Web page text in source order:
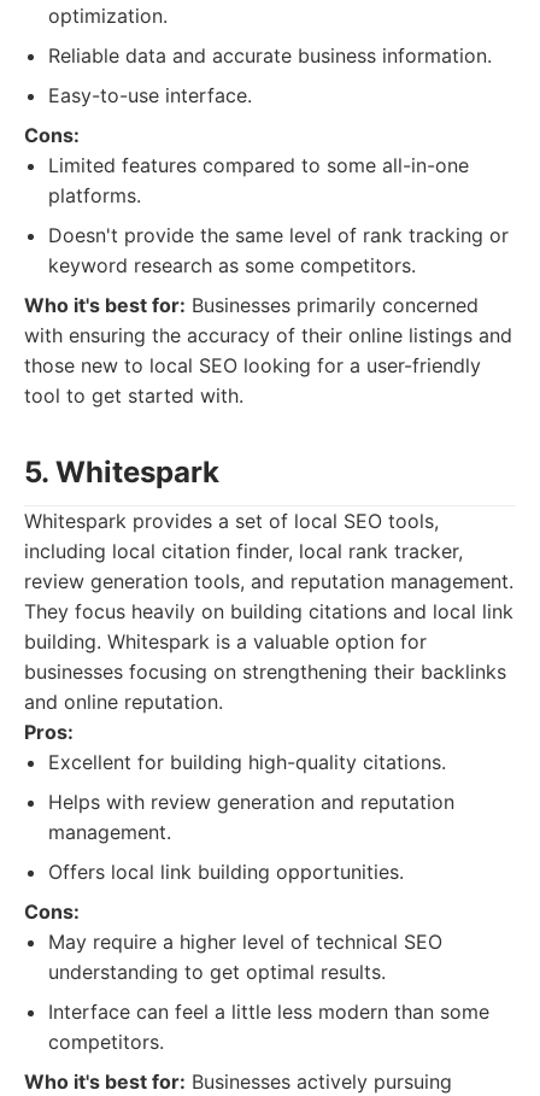
optimization.
Reliable data and accurate business information.
Easy-to-use interface.
Cons:
Limited features compared to some all-in-one
platforms.
Doesn't provide the same level of rank tracking or
keyword research as some competitors.
Who it's best for: Businesses primarily concerned
with ensuring the accuracy of their online listings and
those new to local SEO looking for a user-friendly
tool to get started with.
5. Whitespark
Whitespark provides a set of local SEO tools,
including local citation finder, local rank tracker,
review generation tools, and reputation management.
They focus heavily on building citations and local link
building. Whitespark is a valuable option for
businesses focusing on strengthening their backlinks
and online reputation.
Pros:
Excellent for building high-quality citations.
Helps with review generation and reputation
management.
Offers local link building opportunities.
Cons:
May require a higher level of technical SEO
understanding to get optimal results.
Interface can feel a little less modern than some
competitors.
Who it's best for: Businesses actively pursuing